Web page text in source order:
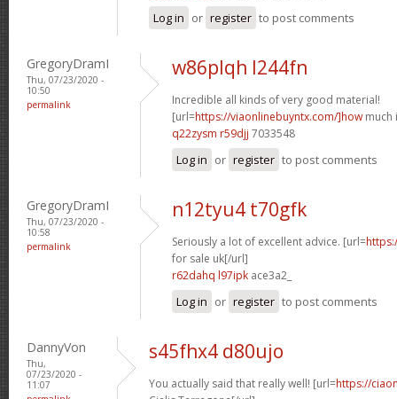
Log in or register to post comments
GregoryDramI
Thu, 07/23/2020 -
10:50
permalink
w86plqh l244fn
Incredible all kinds of very good material!
[url=https://viaonlinebuyntx.com/]how much
q22zysm r59djj 7033548
Log in or register to post comments
GregoryDramI
Thu, 07/23/2020 -
10:58
permalink
n12tyu4 t70gfk
Seriously a lot of excellent advice. [url=
for sale uk[/url]
r62dahq l97ipk ace3a2_
Log in or register to post comments
DannyVon
Thu,
07/23/2020 -
11:07
s45fhx4 d80ujo
You actually said that really well! [url=https://